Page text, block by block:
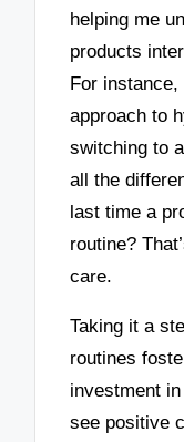
helping me
products
For
approach to
switching to
all the
last time a
routine?
care.
Taking it a
routines
investment
see positive